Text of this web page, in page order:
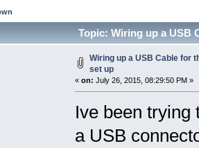
Topic: Wiring up a USB
Wiring up a USB Cable for
set up
« on: July 26, 2015, 08:29:50 PM »
Ive been trying
a USB